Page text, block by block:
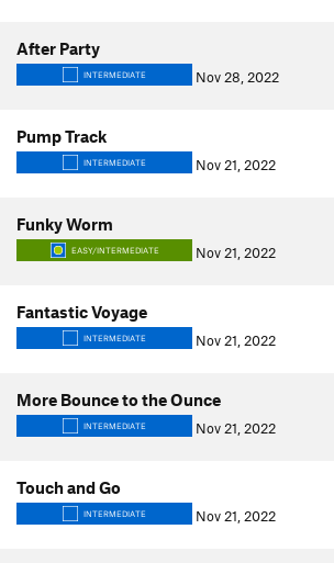
After Party
INTERMEDIATE Nov 28, 2022
Pump Track
INTERMEDIATE Nov 21, 2022
Funky Worm
EASY/INTERMEDIATE Nov 21, 2022
Fantastic Voyage
INTERMEDIATE Nov 21, 2022
More Bounce to the Ounce
INTERMEDIATE Nov 21, 2022
Touch and Go
INTERMEDIATE Nov 21, 2022